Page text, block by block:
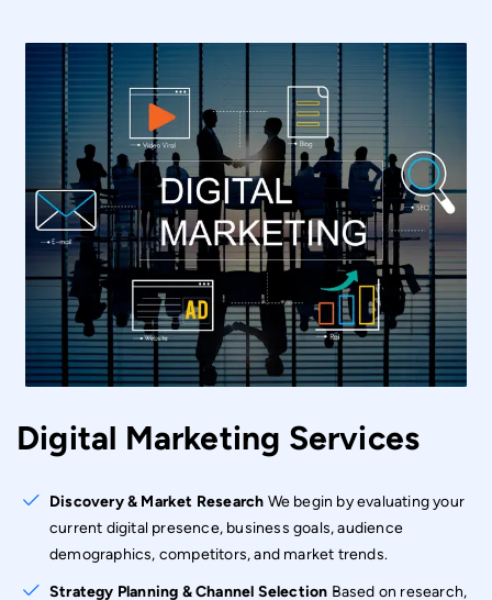
Digital Marketing Services
Discovery & Market Research We begin by evaluating your
current digital presence, business goals, audience
demographics, competitors, and market trends.
Strategy Planning & Channel Selection Based on research,